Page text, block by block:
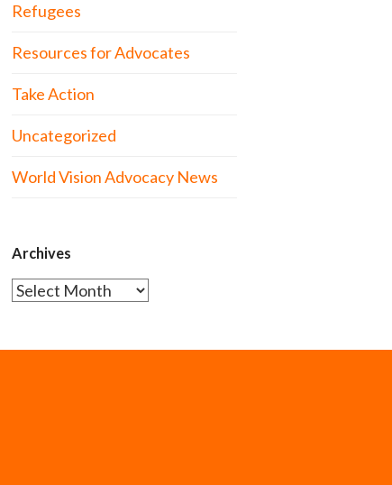
Refugees
Resources for Advocates
Take Action
Uncategorized
World Vision Advocacy News
Archives
Archives